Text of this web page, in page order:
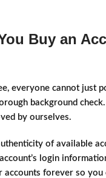
Buy an
everyone cannot just
background
by ourselves.
of available
login
accounts forever so you